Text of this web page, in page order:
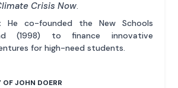
Crisis Now
He co-founded the New Schools
(1998) to finance innovative
for high-need students.
OF JOHN DOERR